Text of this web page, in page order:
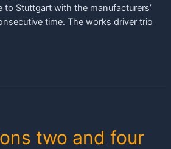
to Stuttgart with the manufacturers’
time. The works driver trio
two and four